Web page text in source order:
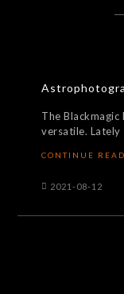
The Blackmagic
versatile. Lately
CONTINUE
2021-08-12